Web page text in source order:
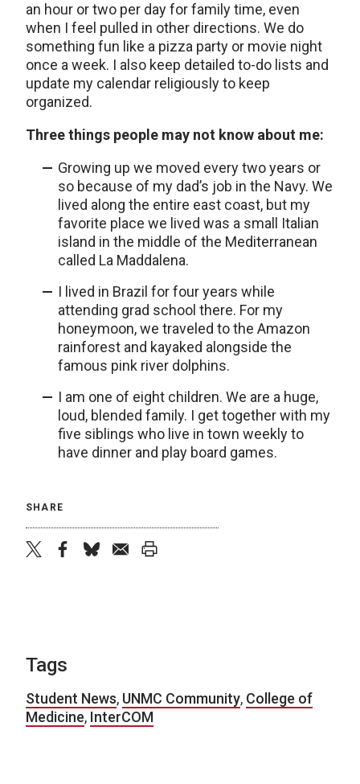
an hour or two per day for family time, even
when I feel pulled in other directions. We do
something fun like a pizza party or movie night
once a week. I also keep detailed to-do lists and
update my calendar religiously to keep
organized.
Three things people may not know about me:
Growing up we moved every two years or
so because of my dad’s job in the Navy. We
lived along the entire east coast, but my
favorite place we lived was a small Italian
island in the middle of the Mediterranean
called La Maddalena.
I lived in Brazil for four years while
attending grad school there. For my
honeymoon, we traveled to the Amazon
rainforest and kayaked alongside the
famous pink river dolphins.
I am one of eight children. We are a huge,
loud, blended family. I get together with my
five siblings who live in town weekly to
have dinner and play board games.
SHARE
Tags
Student News, UNMC Community, College of
Medicine, InterCOM